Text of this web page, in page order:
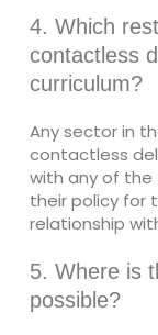
4. Which
contactless
curriculum?
Any sector in
contactless
with any of
their policy for
relationship
5. Where is
possible?